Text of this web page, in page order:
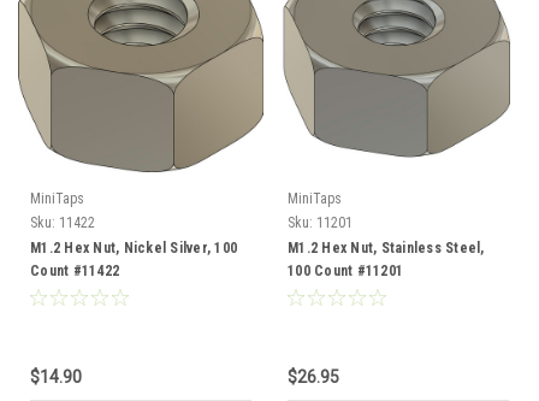
MiniTaps
Sku: 11422
M1.2 Hex Nut, Nickel Silver, 100
Count #11422
$14.90
MiniTaps
Sku: 11201
M1.2 Hex Nut, Stainless Steel,
100 Count #11201
$26.95